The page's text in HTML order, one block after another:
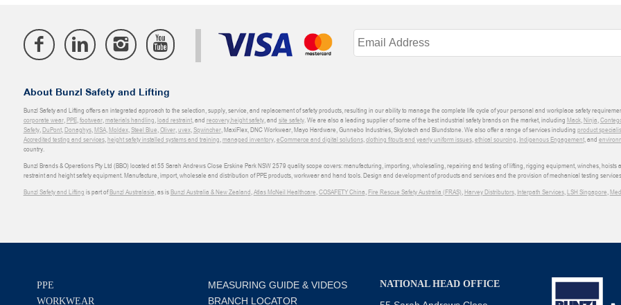
About Bunzl Safety and Lifting
Bunzl Safety and Lifting offers an integrated approach to the selection, supply, service, and replacement of safety products, resulting in our ability to manage the complete life cycle of your personal and workplace safety
corporate wear,PPE,footwear,materials handling,load restraint, and recovery,height safety, and site safety. We are also a leading supplier of some of the best industrial safety brands on the market, including Mack,Ninja,
Safety,DuPont,Donaghys,MSA,Moldex,Steel Blue,Oliver,uvex,Sqwincher, MaxiFlex, DNC Workwear, Mayo Hardware, Gunnebo Industries, Skylotech and Blundstone. We also offer a range of services including product
Accredited testing and services,height safety installed systems and training,managed inventory,eCommerce and digital solutions,clothing fitouts and yearly uniform issues,ethical sourcing, Indigenous Engagement, and
country.
Bunzl Brands & Operations Pty Ltd (BBO) located at 55 Sarah Andrews Close Erskine Park NSW 2579 quality scope covers: manufacturing, importing, wholesaling, repairing and testing of lifting, rigging equipment, winches,
restraint and height safety equipment. Manufacture, import, wholesale and distribution of PPE products, workwear and hand tools. Design and development of products and services and the provision of mechanical testing
Bunzl Safety and Lifting is part ofBunzl Australasia, as isBunzl Australia & New Zealand,Atlas McNeil Healthcare,COSAFETY China,Fire Rescue Safety Australia (FRAS),Harvey Distributors, Interpath Services,LSH Singapore,
PPE
WORKWEAR
MEASURING GUIDE & VIDEOS
BRANCH LOCATOR
NATIONAL HEAD OFFICE